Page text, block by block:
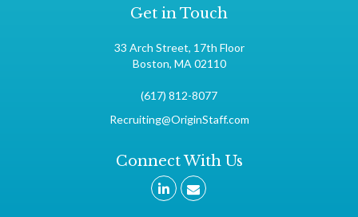
Get in Touch
33 Arch Street, 17th Floor
Boston, MA 02110
(617) 812-8077
Recruiting@OriginStaff.com
Connect With Us